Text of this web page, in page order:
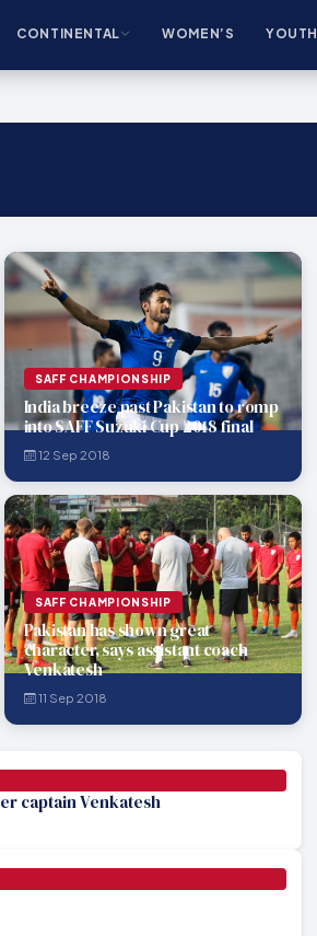
CONTINENTAL WOMEN’S YOUTH
SAFF CHAMPIONSHIP
India breeze past Pakistan to romp
into SAFF Suzuki Cup 2018 final
12 Sep 2018
SAFF CHAMPIONSHIP
Pakistan has shown great
character, says assistant coach
Venkatesh
11 Sep 2018
captain Venkatesh